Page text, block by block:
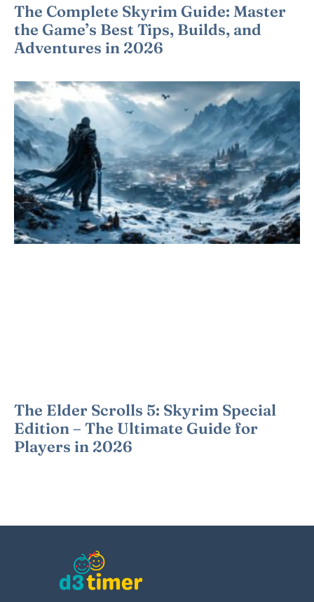
The Complete Skyrim Guide: Master
the Game’s Best Tips, Builds, and
Adventures in 2026
The Elder Scrolls 5: Skyrim Special
Edition – The Ultimate Guide for
Players in 2026